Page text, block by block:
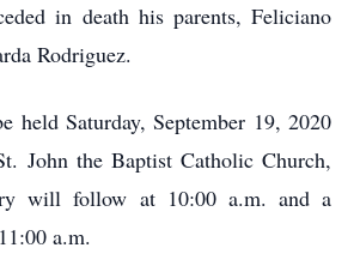
in death his parents, Feliciano
Rodriguez.
held Saturday, September 19, 2020
John the Baptist Catholic Church,
will follow at 10:00 a.m. and a
a.m.